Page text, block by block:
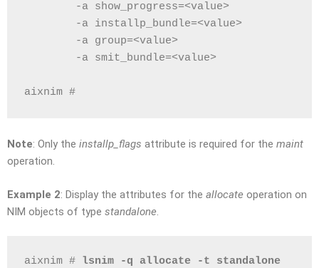
-a show_progress=<value>
-a installp_bundle=<value>
-a group=<value>
-a smit_bundle=<value>
aixnim #
Note: Only the installp_flags attribute is required for the maint
operation.
Example 2: Display the attributes for the allocate operation on
NIM objects of type standalone
aixnim #
lsnim -q allocate -t standalone